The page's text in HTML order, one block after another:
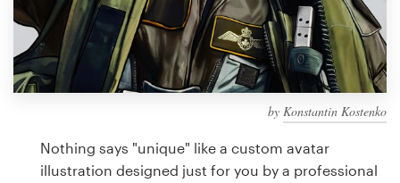
by Konstantin Kostenko
Nothing says "unique" like a custom avatar
illustration designed just for you by a professional
99designs Pro
design